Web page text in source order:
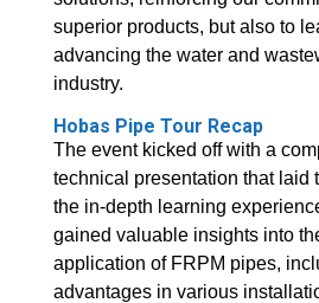
superior products, but also to
advancing the water and
industry.
Hobas Pipe Tour Recap
The event kicked off with a
technical presentation that laid
the in-depth learning
gained valuable insights into
application of FRPM pipes,
advantages in various